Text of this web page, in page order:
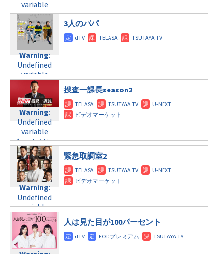
©関西テレビフジテ
レビ系
$post_id in
/home/c4607168/public_html/osusume-
doga.com/wp-
content/themes/soledad-
child/post-
formats/format-
tax.phpon
line34
©TBS
tax.phpon
line31
水曜9:00
Warning:
Undefined
variable
$post_id in
/home/c4607168/public_html/osusume-
doga.com/wp-
content/themes/soledad-
child/post-
formats/format-
tax.phpon
line34
©テレビ朝日
variable
$post_id in
/home/c4607168/public_html/osusume-
doga.com/wp-
content/themes/soledad-
child/post-
formats/format-
tax.phpon
line31
水曜10:00
Warning:
Undefined
variable
$post_id in
/home/c4607168/public_html/osusume-
doga.com/wp-
content/themes/soledad-
child/post-
formats/format-
tax.phpon
line34
©日本テレビ
Warning:
Undefined
variable
$post_id in
/home/c4607168/public_html/osusume-
doga.com/wp-
content/themes/soledad-
child/post-
formats/format-
tax.phpon
line31
水曜 深夜
Warning:
Undefined
variable
$post_id in
/home/c4607168/public_html/osusume-
doga.com/wp-
content/themes/soledad-
child/post-
3人のパパ
Warning:
Undefined
variable
$post_id in
/home/c4607168/public_html/osusume-
doga.com/wp-
content/themes/soledad-
child/post-
formats/format-
tax.phpon
line31
木曜8:00
Warning:
Undefined
捜査一課長season2
Warning:
Undefined
variable
$post_id in
/home/c4607168/public_html/osusume-
doga.com/wp-
content/themes/soledad-
緊急取調室2
人は見た目が100パーセント